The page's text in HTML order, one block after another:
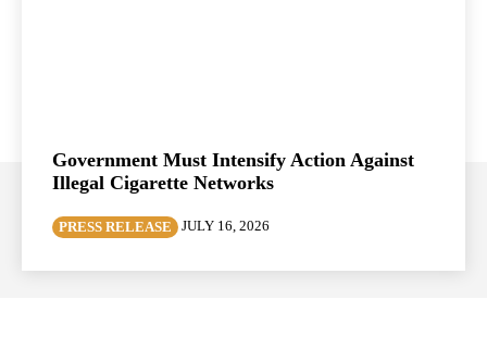
Government Must Intensify Action Against
Illegal Cigarette Networks
PRESS RELEASE JULY 16, 2026